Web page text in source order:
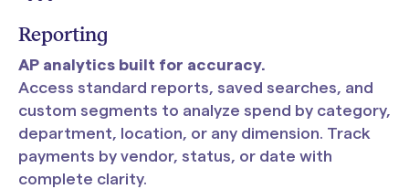
Reporting
AP analytics built for accuracy.
Access standard reports, saved searches, and
custom segments to analyze spend by category,
department, location, or any dimension. Track
payments by vendor, status, or date with
complete clarity.